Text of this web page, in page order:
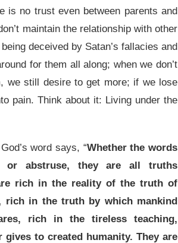
is no trust even between parents and
maintain the relationship with other
deceived by Satan’s fallacies and
for them all along; when we don’t
we still desire to get more; if we lose
pain. Think about it: Living under the
word says, “Whether the words
or abstruse, they are all truths
rich in the reality of the truth of
rich in the truth by which mankind
rich in the tireless teaching,
to created humanity. They are